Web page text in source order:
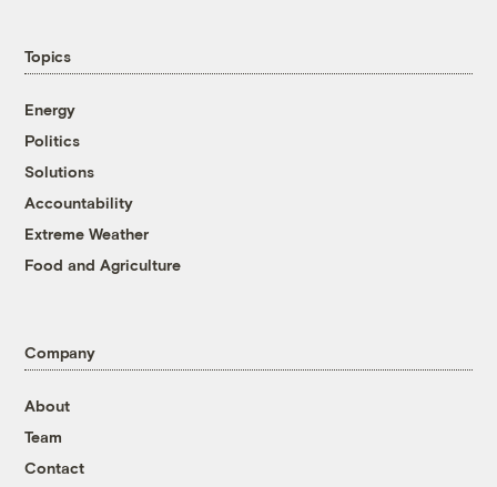
Topics
Energy
Politics
Solutions
Accountability
Extreme Weather
Food and Agriculture
Company
About
Team
Contact